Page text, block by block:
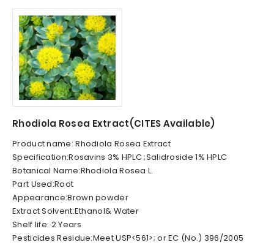
Rhodiola Rosea Extract(CITES Available)
Product name: Rhodiola Rosea Extract
Specification:Rosavins 3% HPLC ;Salidroside 1% HPLC
Botanical Name:Rhodiola Rosea L.
Part Used:Root
Appearance:Brown powder
Extract Solvent:Ethanol& Water
Shelf life: 2 Years
Pesticides Residue:Meet USP<561>; or EC (No.) 396/2005